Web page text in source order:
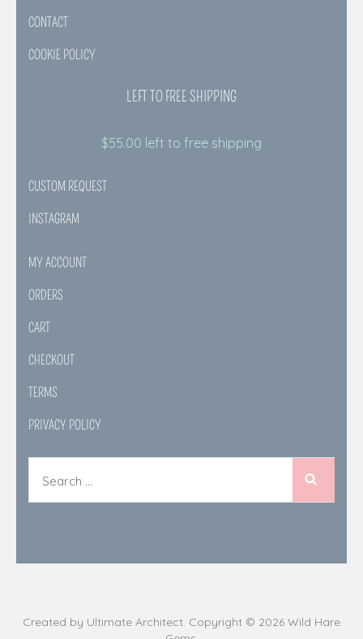
CONTACT
COOKIE POLICY
LEFT TO FREE SHIPPING
$55.00 left to free shipping
CUSTOM REQUEST
INSTAGRAM
MY ACCOUNT
ORDERS
CART
CHECKOUT
TERMS
PRIVACY POLICY
Created by Ultimate Architect . Copyright © 2026 Wild Hare